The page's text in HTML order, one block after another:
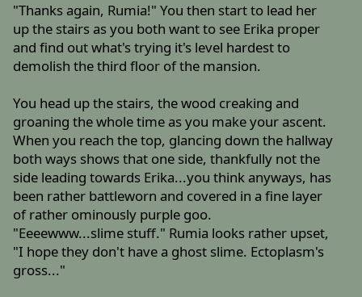
"Thanks again, Rumia!" You then start to lead her
up the stairs as you both want to see Erika proper
and find out what's trying it's level hardest to
demolish the third floor of the mansion.
You head up the stairs, the wood creaking and
groaning the whole time as you make your ascent.
When you reach the top, glancing down the hallway
both ways shows that one side, thankfully not the
side leading towards Erika...you think anyways, has
been rather battleworn and covered in a fine layer
of rather ominously purple goo.
"Eeeewww...slime stuff." Rumia looks rather upset,
"I hope they don't have a ghost slime. Ectoplasm's
gross..."